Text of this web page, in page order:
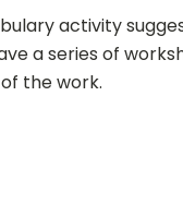
activity
a series of
the work.